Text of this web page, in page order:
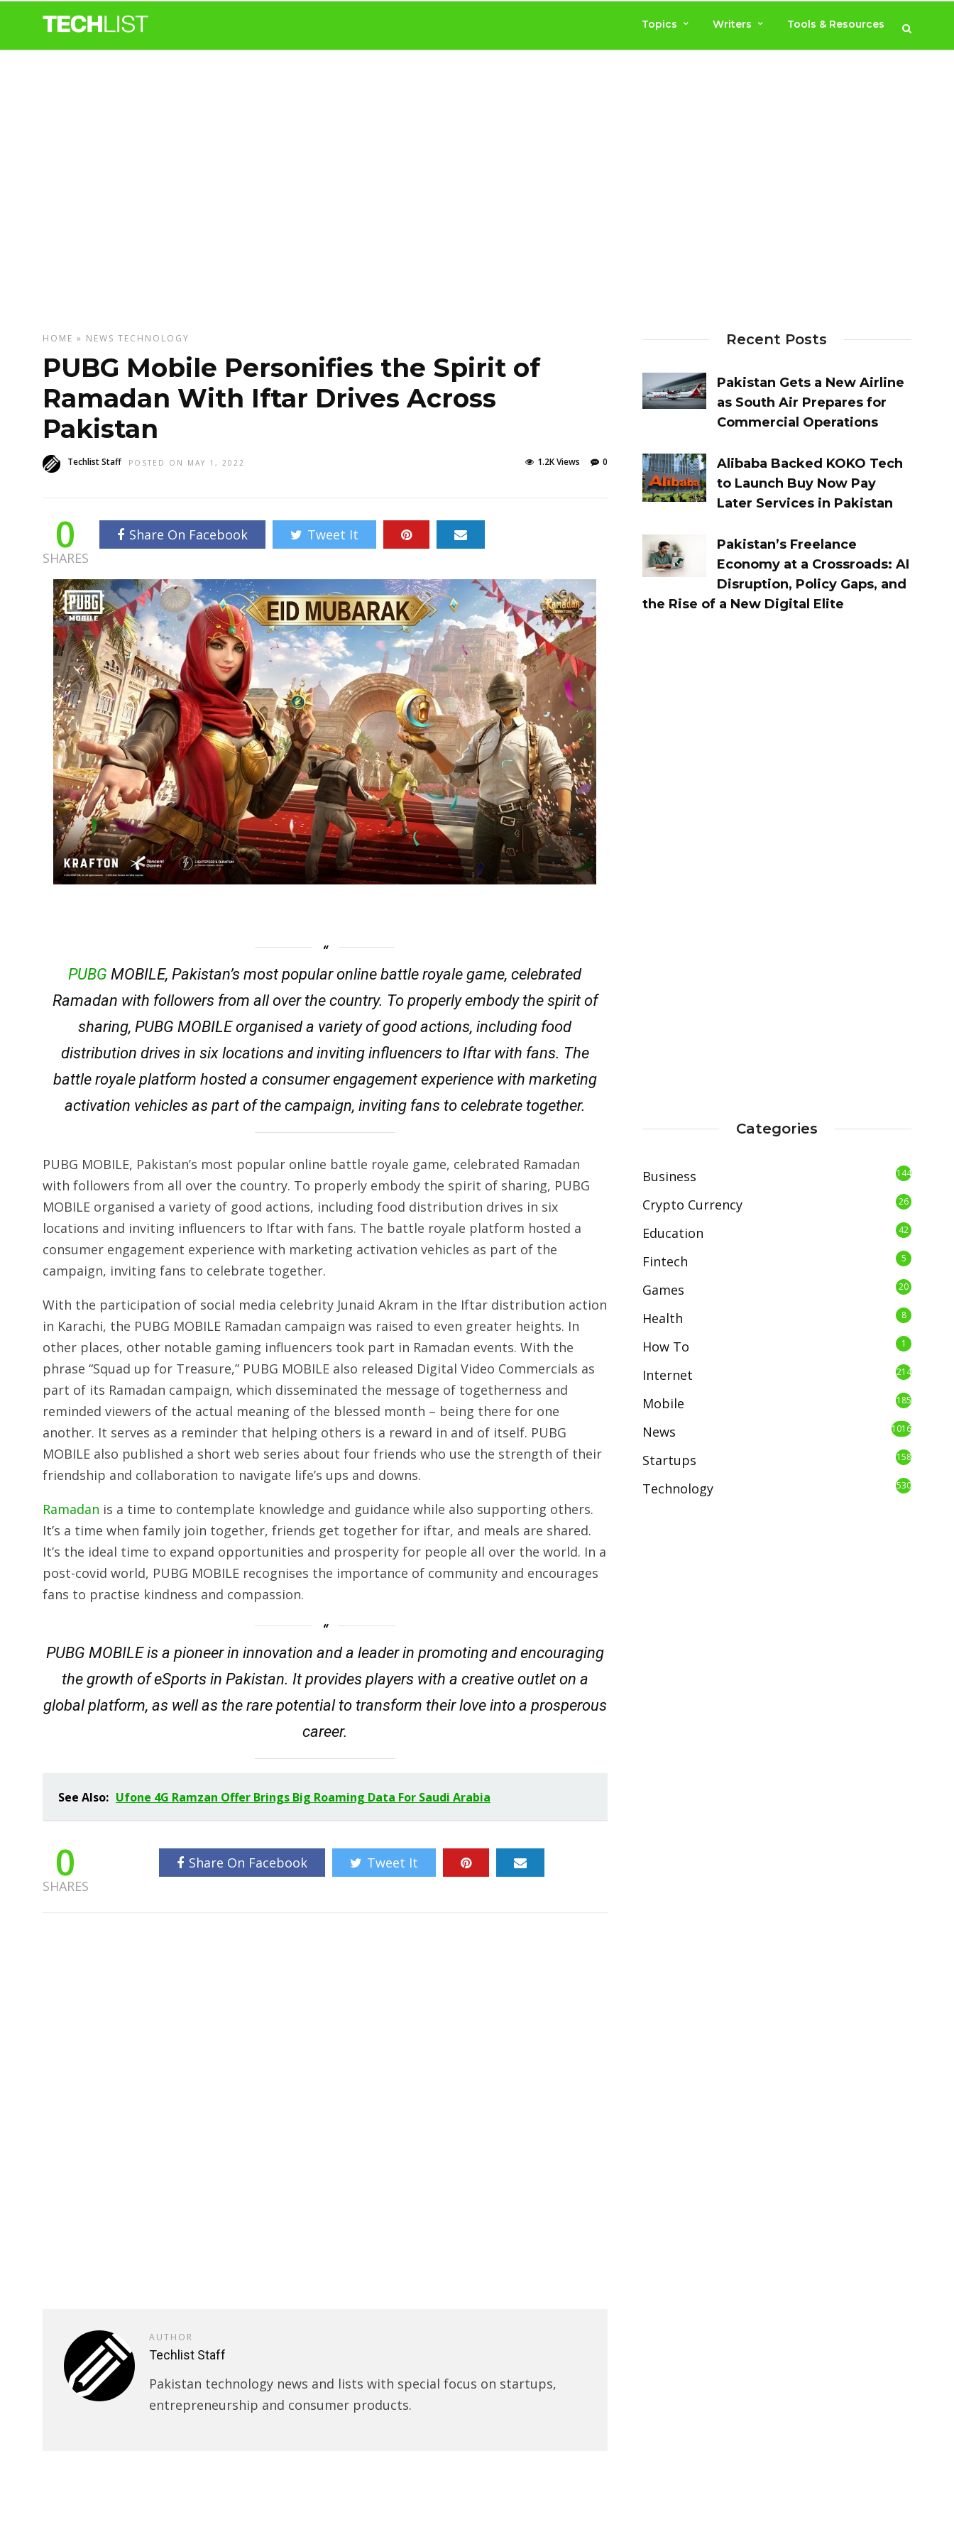
Topics Writers Tools & Resources
HOME » NEWS TECHNOLOGY
PUBG Mobile Personifies the Spirit of
Ramadan With Iftar Drives Across
Pakistan
Techlist Staff POSTED ON MAY 1, 2022 0
1.2K Views
0
SHARES
Share On Facebook Tweet It
PUBG MOBILE, Pakistan’s most popular online battle royale game, celebrated
Ramadan with followers from all over the country. To properly embody the spirit of
sharing, PUBG MOBILE organised a variety of good actions, including food
distribution drives in six locations and inviting influencers to Iftar with fans. The
battle royale platform hosted a consumer engagement experience with marketing
activation vehicles as part of the campaign, inviting fans to celebrate together.
PUBG MOBILE, Pakistan’s most popular online battle royale game, celebrated Ramadan
with followers from all over the country. To properly embody the spirit of sharing, PUBG
MOBILE organised a variety of good actions, including food distribution drives in six
locations and inviting influencers to Iftar with fans. The battle royale platform hosted a
consumer engagement experience with marketing activation vehicles as part of the
campaign, inviting fans to celebrate together.
With the participation of social media celebrity Junaid Akram in the Iftar distribution action
in Karachi, the PUBG MOBILE Ramadan campaign was raised to even greater heights. In
other places, other notable gaming influencers took part in Ramadan events. With the
phrase “Squad up for Treasure,” PUBG MOBILE also released Digital Video Commercials as
part of its Ramadan campaign, which disseminated the message of togetherness and
reminded viewers of the actual meaning of the blessed month – being there for one
another. It serves as a reminder that helping others is a reward in and of itself. PUBG
MOBILE also published a short web series about four friends who use the strength of their
friendship and collaboration to navigate life’s ups and downs.
Ramadan is a time to contemplate knowledge and guidance while also supporting others.
It’s a time when family join together, friends get together for iftar, and meals are shared.
It’s the ideal time to expand opportunities and prosperity for people all over the world. In a
post-covid world, PUBG MOBILE recognises the importance of community and encourages
fans to practise kindness and compassion.
PUBG MOBILE is a pioneer in innovation and a leader in promoting and encouraging
the growth of eSports in Pakistan. It provides players with a creative outlet on a
global platform, as well as the rare potential to transform their love into a prosperous
career.
See Also: Ufone 4G Ramzan Offer Brings Big Roaming Data For Saudi Arabia
0
SHARES
Share On Facebook Tweet It
AUTHOR
Techlist Staff
Pakistan technology news and lists with special focus on startups,
entrepreneurship and consumer products.
Recent Posts
Pakistan Gets a New Airline
as South Air Prepares for
Commercial Operations
Alibaba Backed KOKO Tech
to Launch Buy Now Pay
Later Services in Pakistan
Pakistan’s Freelance
Economy at a Crossroads: AI
Disruption, Policy Gaps, and
the Rise of a New Digital Elite
Categories
Business 144
Crypto Currency 26
Education 42
Fintech 5
Games 20
Health 8
How To 1
Internet 214
Mobile 185
News 1016
Startups 158
Technology 530